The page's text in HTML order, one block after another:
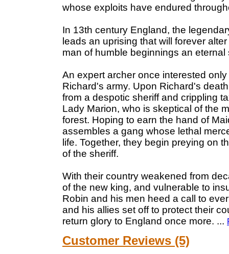
whose exploits have endured
In 13th century England, the
leads an uprising that will forever
man of humble beginnings an
An expert archer once interested
Richard's army. Upon Richard's
from a despotic sheriff and crippling
Lady Marion, who is skeptical of the
forest. Hoping to earn the hand of
assembles a gang whose lethal
life. Together, they begin preying on
of the sheriff.
With their country weakened from
of the new king, and vulnerable to
Robin and his men heed a call to
and his allies set off to protect their
return glory to England once more. ...
Customer Reviews (5)